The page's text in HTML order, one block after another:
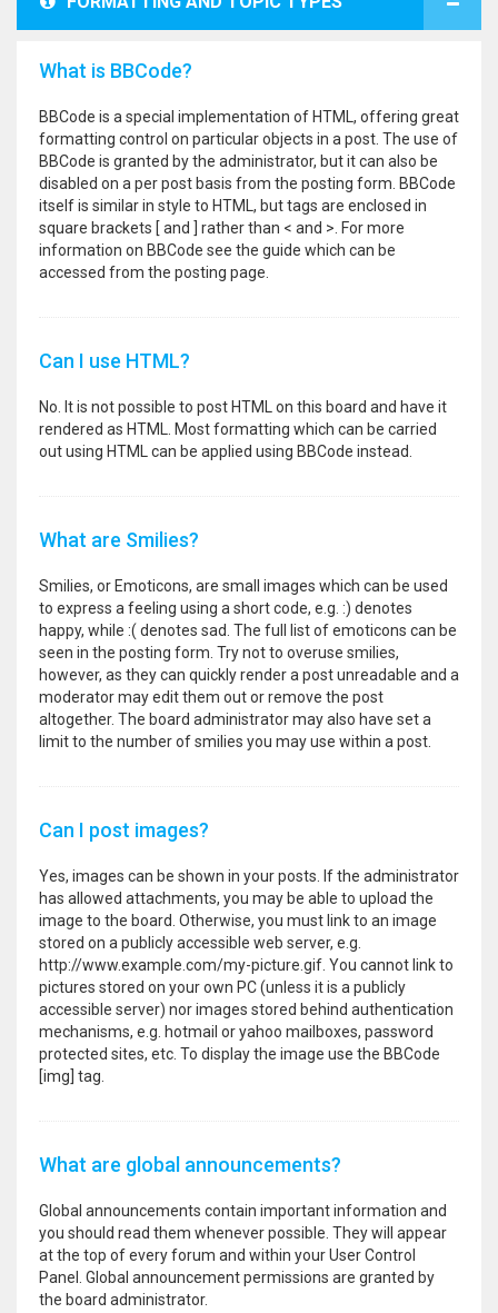
What is BBCode?
BBCode is a special implementation of HTML, offering great
formatting control on particular objects in a post. The use of
BBCode is granted by the administrator, but it can also be
disabled on a per post basis from the posting form. BBCode
itself is similar in style to HTML, but tags are enclosed in
square brackets [ and ] rather than < and >. For more
information on BBCode see the guide which can be
accessed from the posting page.
Can I use HTML?
No. It is not possible to post HTML on this board and have it
rendered as HTML. Most formatting which can be carried
out using HTML can be applied using BBCode instead.
What are Smilies?
Smilies, or Emoticons, are small images which can be used
to express a feeling using a short code, e.g. :) denotes
happy, while :( denotes sad. The full list of emoticons can be
seen in the posting form. Try not to overuse smilies,
however, as they can quickly render a post unreadable and a
moderator may edit them out or remove the post
altogether. The board administrator may also have set a
limit to the number of smilies you may use within a post.
Can I post images?
Yes, images can be shown in your posts. If the administrator
has allowed attachments, you may be able to upload the
image to the board. Otherwise, you must link to an image
stored on a publicly accessible web server, e.g.
http://www.example.com/my-picture.gif. You cannot link to
pictures stored on your own PC (unless it is a publicly
accessible server) nor images stored behind authentication
mechanisms, e.g. hotmail or yahoo mailboxes, password
protected sites, etc. To display the image use the BBCode
[img] tag.
What are global announcements?
Global announcements contain important information and
you should read them whenever possible. They will appear
at the top of every forum and within your User Control
Panel. Global announcement permissions are granted by
the board administrator.